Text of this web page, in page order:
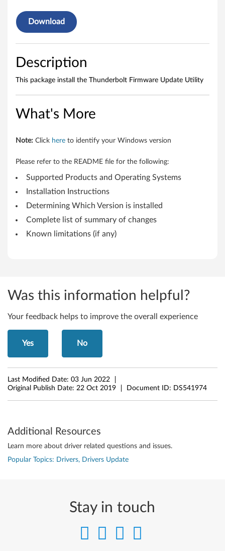
e
U
p
e
U
y
f
r
W
i
d
o
Download
Description
This package install the Thunderbolt Firmware Update Utility
What's More
Note: Click here to identify your Windows version
Please refer to the README file for the following:
Supported Products and Operating Systems
Installation Instructions
Determining Which Version is installed
Complete list of summary of changes
Known limitations (if any)
Was this information helpful?
Your feedback helps to improve the overall experience
Yes No
Last Modified Date: 03 Jun 2022
Original Publish Date: 22 Oct 2019 Document ID: DS541974
Additional Resources
Learn more about driver related questions and issues.
Popular Topics: Drivers, Drivers Update
Stay in touch